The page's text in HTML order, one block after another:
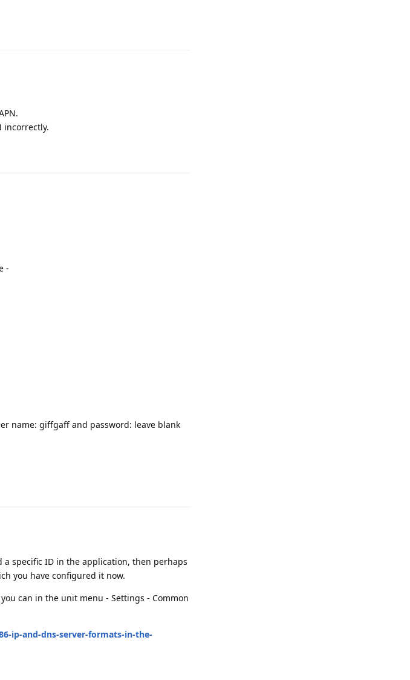
incorrectly.
-
name: giffgaff and password: leave blank
specific ID in the application, then perhaps
you have configured it now.
can in the unit menu - Settings - Common
ip-and-dns-server-formats-in-the-